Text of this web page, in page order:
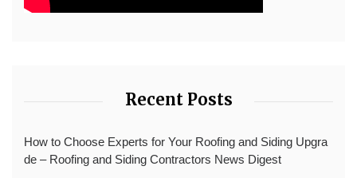
Recent Posts
How to Choose Experts for Your Roofing and Siding Upgra
de – Roofing and Siding Contractors News Digest